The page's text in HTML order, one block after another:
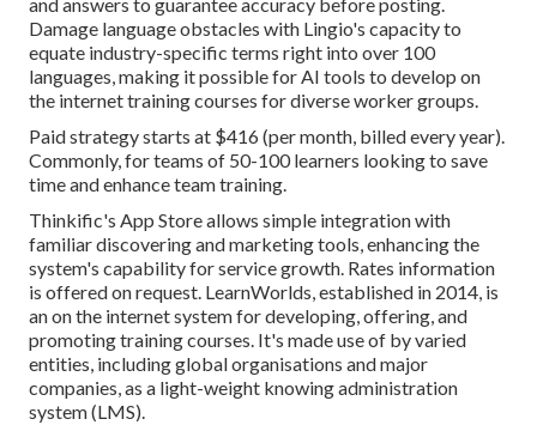
Damage language obstacles with Lingio's capacity to
equate industry-specific terms right into over 100
languages, making it possible for AI tools to develop on
the internet training courses for diverse worker groups.
Paid strategy starts at $416 (per month, billed every year).
Commonly, for teams of 50-100 learners looking to save
time and enhance team training.
Thinkific's App Store allows simple integration with
familiar discovering and marketing tools, enhancing the
system's capability for service growth. Rates information
is offered on request. LearnWorlds, established in 2014, is
an on the internet system for developing, offering, and
promoting training courses. It's made use of by varied
entities, including global organisations and major
companies, as a light-weight knowing administration
system (LMS).